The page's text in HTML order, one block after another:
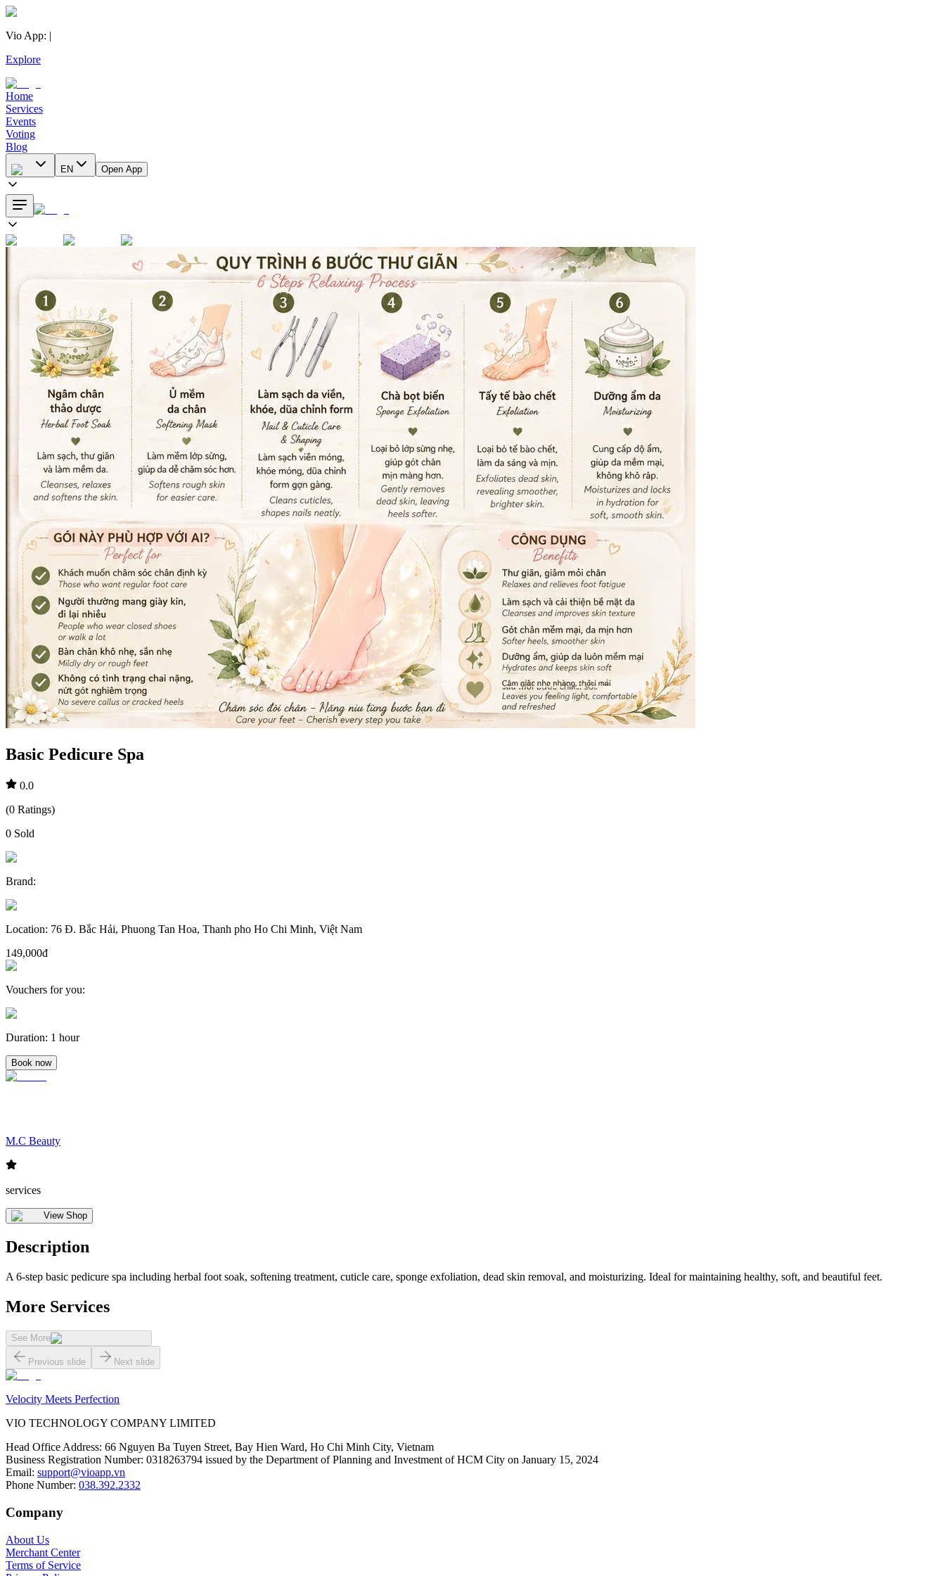
Vio App: |
Explore
Home
Services
Events
Voting
Blog
EN Open App
Basic Pedicure Spa
0.0
(0 Ratings)
0 Sold
Brand:
Location: 76 Đ. Bắc Hải, Phuong Tan Hoa, Thanh pho Ho Chi Minh, Việt Nam
149,000đ
Vouchers for you:
Duration: 1 hour
Book now
M.C Beauty
services
View Shop
Description
A 6-step basic pedicure spa including herbal foot soak, softening treatment, cuticle care, sponge exfoliation, dead skin removal, and moisturizing. Ideal for maintaining healthy, soft, and beautiful feet.
More Services
See More
Previous slide Next slide
Velocity Meets Perfection
VIO TECHNOLOGY COMPANY LIMITED
Head Office Address: 66 Nguyen Ba Tuyen Street, Bay Hien Ward, Ho Chi Minh City, Vietnam
Business Registration Number: 0318263794 issued by the Department of Planning and Investment of HCM City on January 15, 2024
Email: support@vioapp.vn
Phone Number: 038.392.2332
Company
About Us
Merchant Center
Terms of Service